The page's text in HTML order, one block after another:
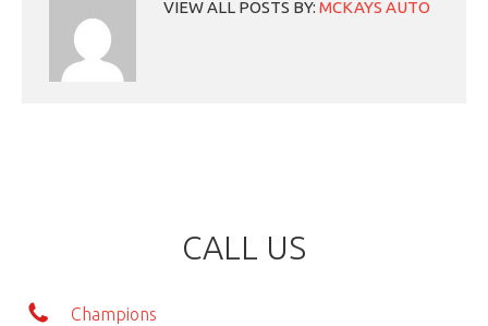
VIEW ALL POSTS BY: MCKAYS AUTO
CALL US
Champions